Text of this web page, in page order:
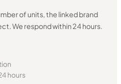
of units, the linked brand
We respond within 24 hours.
hours